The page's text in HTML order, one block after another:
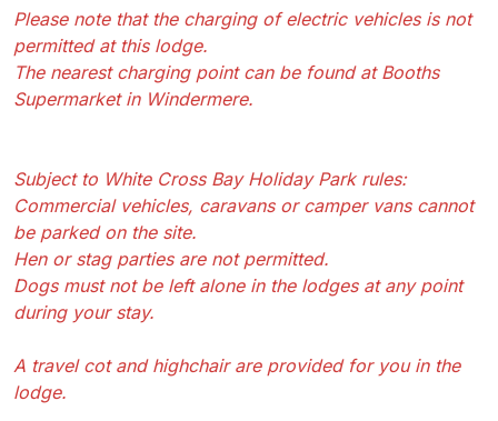
Please note that the charging of electric vehicles is not
permitted at this lodge.
The nearest charging point can be found at Booths
Supermarket in Windermere.
Subject to White Cross Bay Holiday Park rules:
Commercial vehicles, caravans or camper vans cannot
be parked on the site.
Hen or stag parties are not permitted.
Dogs must not be left alone in the lodges at any point
during your stay.
A travel cot and highchair are provided for you in the
lodge.